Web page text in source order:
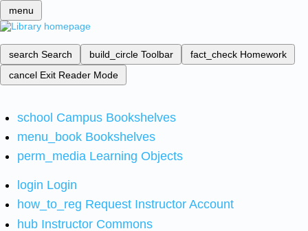
menu
search Search build_circle Toolbar fact_check Homework
cancel Exit Reader Mode
school Campus Bookshelves
menu_book Bookshelves
perm_media Learning Objects
login Login
how_to_reg Request Instructor Account
hub Instructor Commons